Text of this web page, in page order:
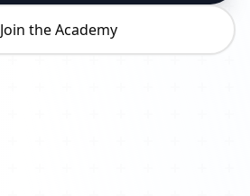
Join the Academy